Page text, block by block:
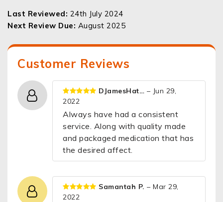
Last Reviewed: 24th July 2024
Next Review Due: August 2025
Customer Reviews
DJamesHat… – Jun 29,
2022
Always have had a consistent
service. Along with quality made
and packaged medication that has
the desired affect.
Samantah P. – Mar 29,
2022